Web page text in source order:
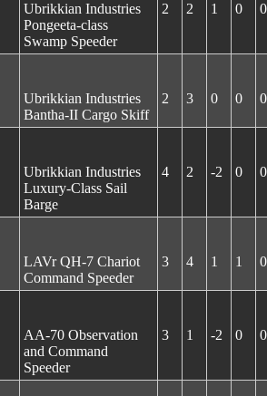
Ubrikkian Industries
Pongeeta-class
Swamp Speeder
2 2 1 0 0
Ubrikkian Industries
Bantha-II Cargo Skiff
2 3 0 0 0
Ubrikkian Industries
Luxury-Class Sail
Barge
4 2 -2 0 0
LAVr QH-7 Chariot
Command Speeder
3 4 1 1 0
AA-70 Observation
and Command
Speeder
3 1 -2 0 0